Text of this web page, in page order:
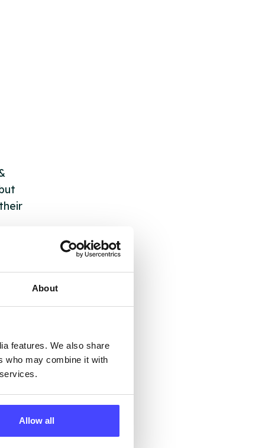
About
features. We also share
who may combine it with
Allow all